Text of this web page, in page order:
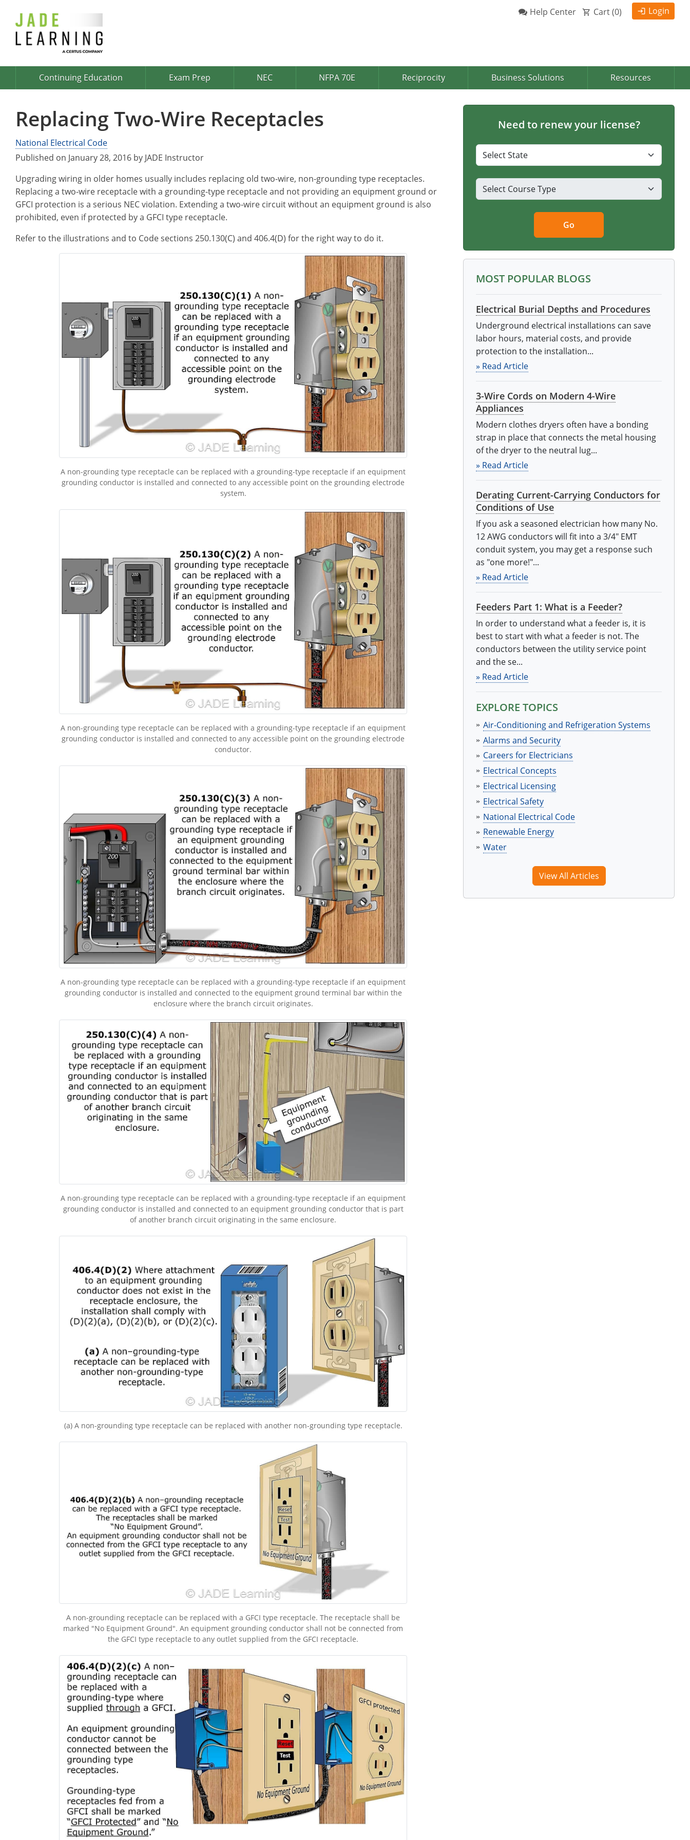
Login
Cart (0)
Help Center
Continuing Education Exam Prep NEC NFPA 70E Reciprocity Business Solutions Resources
Replacing Two-Wire Receptacles
National Electrical Code
Published on January 28, 2016 by JADE Instructor
Upgrading wiring in older homes usually includes replacing old two-wire, non-grounding type receptacles.
Replacing a two-wire receptacle with a grounding-type receptacle and not providing an equipment ground or
GFCI protection is a serious NEC violation. Extending a two-wire circuit without an equipment ground is also
prohibited, even if protected by a GFCI type receptacle.
Refer to the illustrations and to Code sections 250.130(C) and 406.4(D) for the right way to do it.
A non-grounding type receptacle can be replaced with a grounding-type receptacle if an equipment
grounding conductor is installed and connected to any accessible point on the grounding electrode
system.
A non-grounding type receptacle can be replaced with a grounding-type receptacle if an equipment
grounding conductor is installed and connected to any accessible point on the grounding electrode
conductor.
A non-grounding type receptacle can be replaced with a grounding-type receptacle if an equipment
grounding conductor is installed and connected to the equipment ground terminal bar within the
enclosure where the branch circuit originates.
A non-grounding type receptacle can be replaced with a grounding-type receptacle if an equipment
grounding conductor is installed and connected to an equipment grounding conductor that is part
of another branch circuit originating in the same enclosure.
(a) A non-grounding type receptacle can be replaced with another non-grounding type receptacle.
A non-grounding receptacle can be replaced with a GFCI type receptacle. The receptacle shall be
marked "No Equipment Ground". An equipment grounding conductor shall not be connected from
the GFCI type receptacle to any outlet supplied from the GFCI receptacle.
Need to renew your license?
Go
MOST POPULAR BLOGS
Electrical Burial Depths and Procedures
Underground electrical installations can save
labor hours, material costs, and provide
protection to the installation...
» Read Article
3-Wire Cords on Modern 4-Wire
Appliances
Modern clothes dryers often have a bonding
strap in place that connects the metal housing
of the dryer to the neutral lug...
» Read Article
Derating Current-Carrying Conductors for
Conditions of Use
If you ask a seasoned electrician how many No.
12 AWG conductors will fit into a 3/4" EMT
conduit system, you may get a response such
as "one more!"...
» Read Article
Feeders Part 1: What is a Feeder?
In order to understand what a feeder is, it is
best to start with what a feeder is not. The
conductors between the utility service point
and the se...
» Read Article
EXPLORE TOPICS
Air-Conditioning and Refrigeration Systems
Alarms and Security
Careers for Electricians
Electrical Concepts
Electrical Licensing
Electrical Safety
National Electrical Code
Renewable Energy
Water
View All Articles